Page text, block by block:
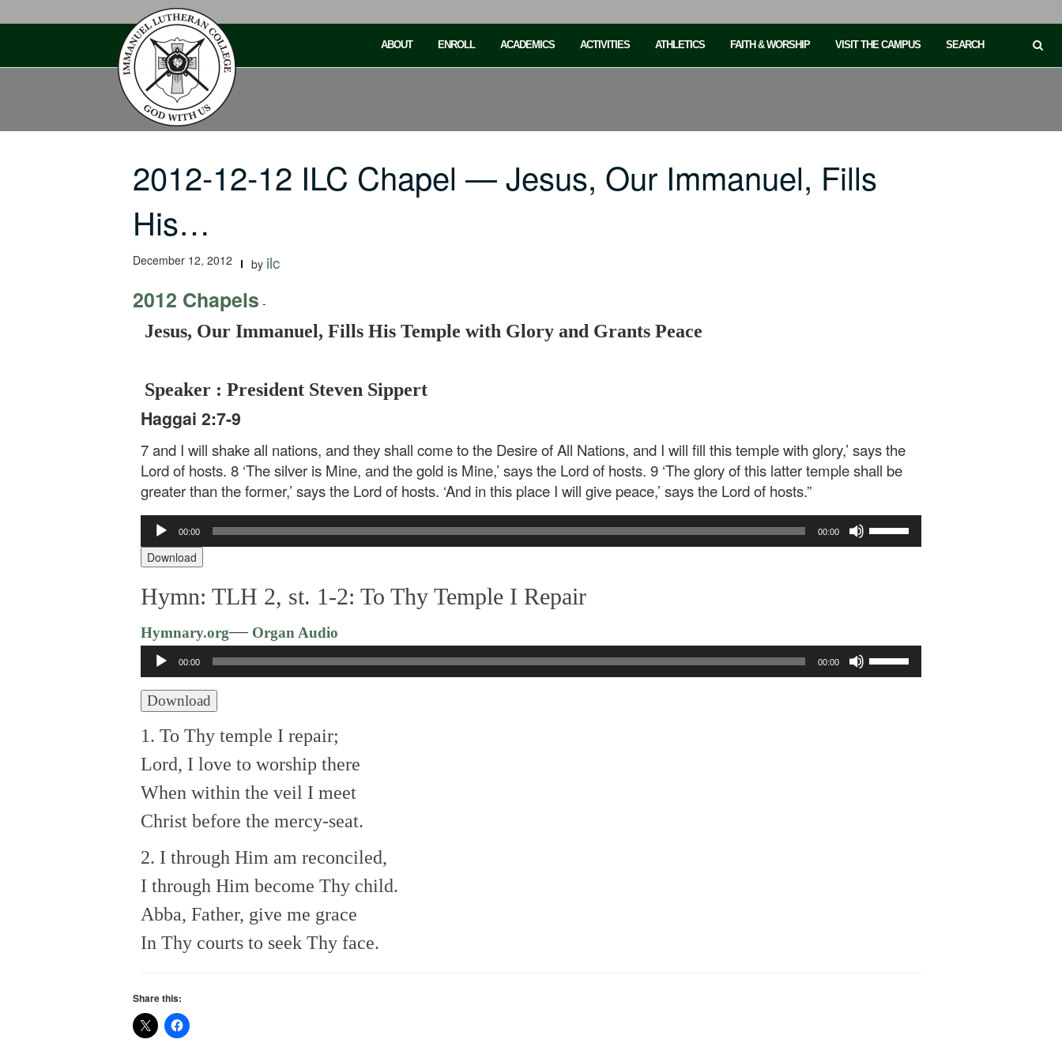
ABOUT ENROLL ACADEMICS ACTIVITIES ATHLETICS FAITH & WORSHIP VISIT THE CAMPUS SEARCH
2012-12-12 ILC Chapel — Jesus, Our Immanuel, Fills
His…
December 12, 2012 by ilc
2012 Chapels -
Jesus, Our Immanuel, Fills His Temple with Glory and Grants Peace
Speaker : President Steven Sippert
Haggai 2:7-9
7 and I will shake all nations, and they shall come to the Desire of All Nations, and I will fill this temple with glory,’ says the
Lord of hosts. 8 ‘The silver is Mine, and the gold is Mine,’ says the Lord of hosts. 9 ‘The glory of this latter temple shall be
greater than the former,’ says the Lord of hosts. ‘And in this place I will give peace,’ says the Lord of hosts.”
Audio
Player
00:00 00:00
decrease
volume.
Download
Hymn: TLH 2, st. 1-2: To Thy Temple I Repair
Hymnary.org—Organ Audio
Audio
Player
00:00 00:00
Download
1. To Thy temple I repair;
Lord, I love to worship there
When within the veil I meet
Christ before the mercy-seat.
2. I through Him am reconciled,
I through Him become Thy child.
Abba, Father, give me grace
In Thy courts to seek Thy face.
Share this: